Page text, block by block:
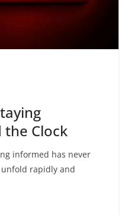
Clock
informed has never
rapidly and